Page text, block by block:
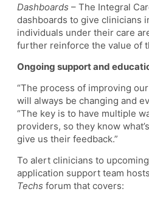
Dashboards – The Integral
dashboards to give clinicians
individuals under their care
further reinforce the value of
Ongoing support and
“The process of improving
will always be changing and
“The key is to have multiple
providers, so they know
give us their feedback.”
To alert clinicians to
application support team
Techs forum that covers: